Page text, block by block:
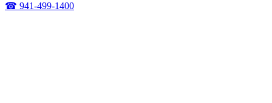
☎ 941-499-1400